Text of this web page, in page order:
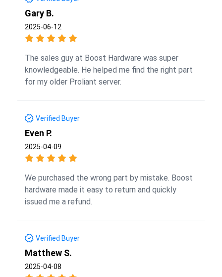
Gary B.
2025-06-12
The sales guy at Boost Hardware was super
knowledgeable. He helped me find the right part
for my older Proliant server.
Verified Buyer
Even P.
2025-04-09
We purchased the wrong part by mistake. Boost
hardware made it easy to return and quickly
issued me a refund.
Verified Buyer
Matthew S.
2025-04-08